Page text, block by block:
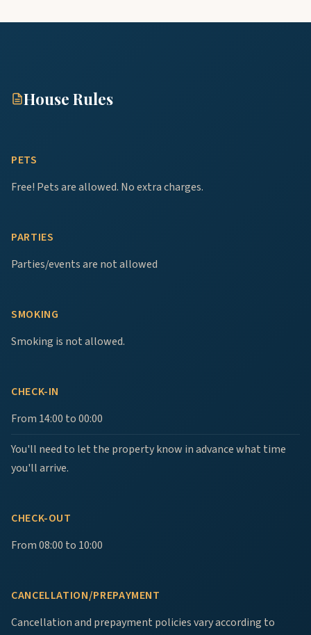
House Rules
PETS
Free! Pets are allowed. No extra charges.
PARTIES
Parties/events are not allowed
SMOKING
Smoking is not allowed.
CHECK-IN
From 14:00 to 00:00
You'll need to let the property know in advance what time
you'll arrive.
CHECK-OUT
From 08:00 to 10:00
CANCELLATION/PREPAYMENT
Cancellation and prepayment policies vary according to